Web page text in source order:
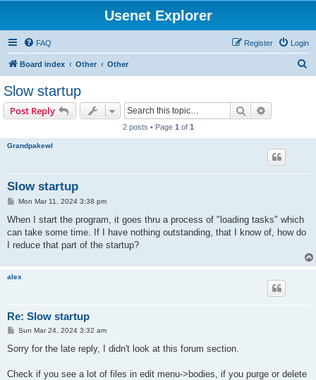
Usenet Explorer
FAQ Login
Register
Board index Other Other
Slow startup
Post Reply Search
2 posts • Page 1 of 1
Grandpakewl
Slow startup
P
s
Mon Mar 11, 2024 3:38 pm
When I start the program, it goes thru a process of "loading tasks" which
can take some time. If I have nothing outstanding, that I know of, how do
I reduce that part of the startup?
alex
Re: Slow startup
P
s
Sun Mar 24, 2024 3:32 am
Sorry for the late reply, I didn't look at this forum section.
Check if you see a lot of files in edit menu->bodies, if you purge or delete